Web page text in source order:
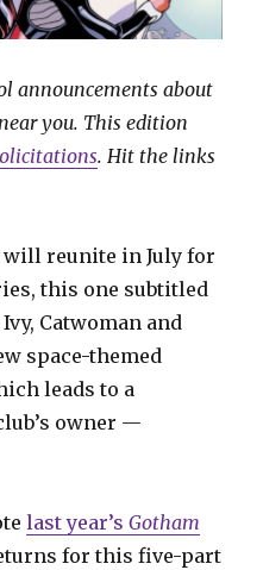
announcements about
you. This edition
. Hit the links
will reunite in July for
this one subtitled
Catwoman and
space-themed
leads to a
owner —
last year’sGotham
for this five-part